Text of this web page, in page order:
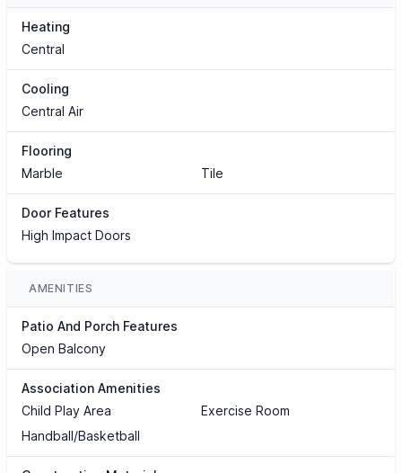
Heating
Central
Cooling
Central Air
Flooring
Marble
Tile
Door Features
High Impact Doors
AMENITIES
Patio And Porch Features
Open Balcony
Association Amenities
Child Play Area
Exercise Room
Handball/Basketball